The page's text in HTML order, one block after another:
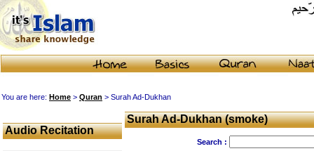
You are here: Home > Quran > Surah Ad-Dukhan
Audio Recitation
Surah Ad-Dukhan (smoke)
Search :